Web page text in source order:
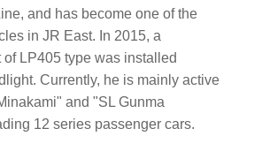
and has become one of the
in JR East. In 2015, a
LP405 type was installed
Currently, he is mainly active
and "SL Gunma
12 series passenger cars.